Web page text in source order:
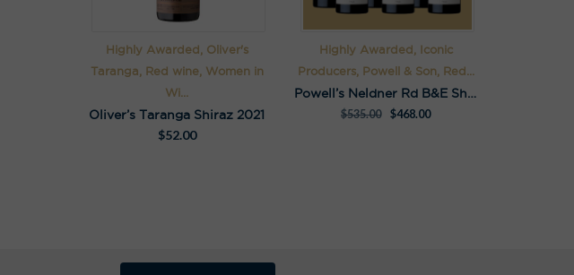
Highly Awarded, Oliver's
Taranga, Red wine, Women in
Wi...
Oliver’s Taranga Shiraz 2021
$52.00
Highly Awarded, Iconic
Producers, Powell & Son, Red...
Powell’s Neldner Rd B&E Shiraz Pack
$535.00 $468.00